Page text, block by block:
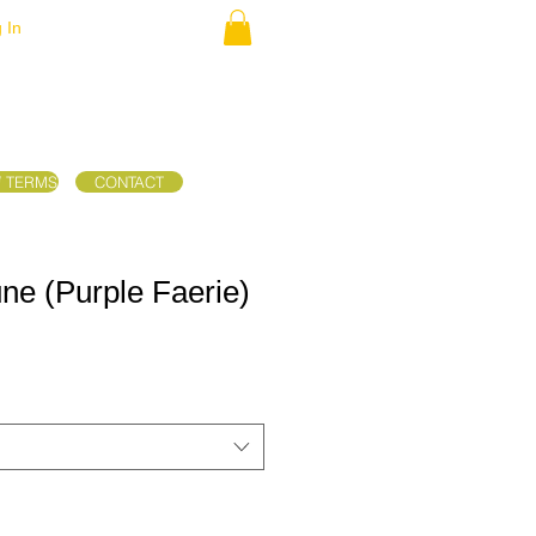
In
(Purple Faerie)
TERMS CONTACT